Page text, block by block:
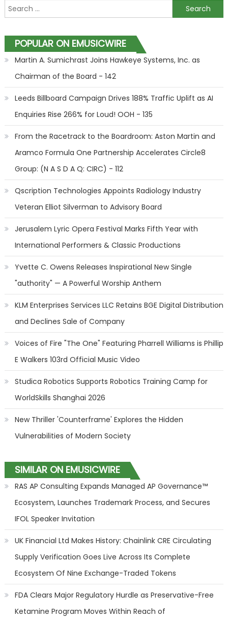
Search for:
POPULAR ON EMUSICWIRE
Martin A. Sumichrast Joins Hawkeye Systems, Inc. as
Chairman of the Board - 142
Leeds Billboard Campaign Drives 188% Traffic Uplift as AI
Enquiries Rise 266% for Loud! OOH - 135
From the Racetrack to the Boardroom: Aston Martin and
Aramco Formula One Partnership Accelerates Circle8
Group: (N A S D A Q: CIRC) - 112
Qscription Technologies Appoints Radiology Industry
Veteran Elliot Silverman to Advisory Board
Jerusalem Lyric Opera Festival Marks Fifth Year with
International Performers & Classic Productions
Yvette C. Owens Releases Inspirational New Single
"authority" — A Powerful Worship Anthem
KLM Enterprises Services LLC Retains BGE Digital Distribution
and Declines Sale of Company
Voices of Fire "The One" Featuring Pharrell Williams is Phillip
E Walkers 103rd Official Music Video
Studica Robotics Supports Robotics Training Camp for
WorldSkills Shanghai 2026
New Thriller 'Counterframe' Explores the Hidden
Vulnerabilities of Modern Society
SIMILAR ON EMUSICWIRE
RAS AP Consulting Expands Managed AP Governance™
Ecosystem, Launches Trademark Process, and Secures
IFOL Speaker Invitation
UK Financial Ltd Makes History: Chainlink CRE Circulating
Supply Verification Goes Live Across Its Complete
Ecosystem Of Nine Exchange-Traded Tokens
FDA Clears Major Regulatory Hurdle as Preservative-Free
Ketamine Program Moves Within Reach of